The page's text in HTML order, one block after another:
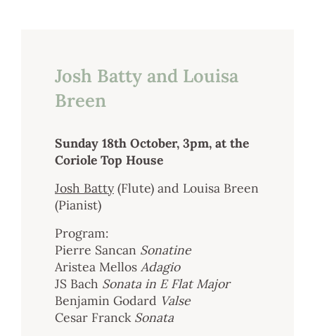
Josh Batty and Louisa
Breen
Sunday 18th October, 3pm, at the
Coriole Top House
Josh Batty(Flute) and Louisa Breen
(Pianist)
Program:
Pierre Sancan Sonatine
Aristea Mellos Adagio
JS Bach Sonata in E Flat Major
Benjamin Godard Valse
Cesar Franck Sonata